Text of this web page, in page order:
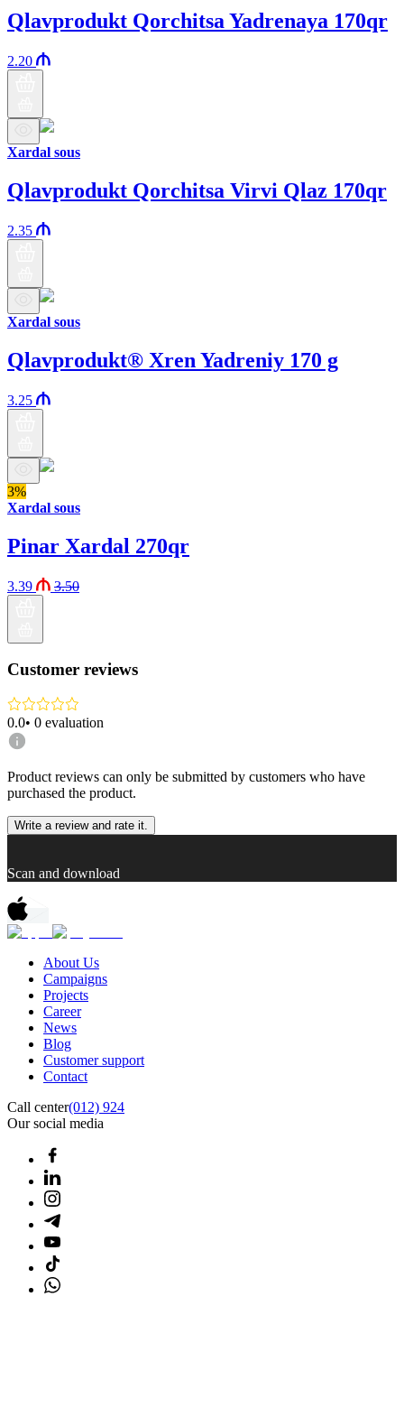
Qlavprodukt Qorchitsa Yadrenaya 170qr
2.20
Xardal sous
Qlavprodukt Qorchitsa Virvi Qlaz 170qr
2.35
Xardal sous
Qlavprodukt® Xren Yadreniy 170 g
3.25
3%
Xardal sous
Pinar Xardal 270qr
3.39 3.50
Customer reviews
0.0• 0 evaluation
Product reviews can only be submitted by customers who have
purchased the product.
Write a review and rate it.
Scan and download
About Us
Campaigns
Projects
Career
News
Blog
Customer support
Contact
Call center(012) 924
Our social media